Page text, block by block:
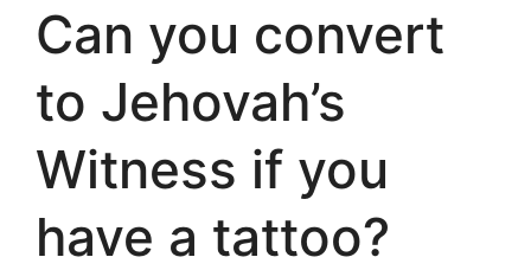
Can you convert
to Jehovah’s
Witness if you
have a tattoo?